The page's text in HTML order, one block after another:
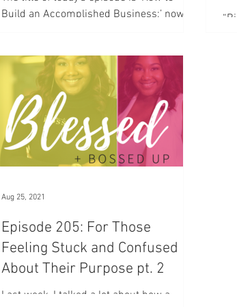
Build an Accomplished Business;’ now
Episode 205: For Those
Feeling Stuck and Confused
About Their Purpose pt. 2
Last week, I talked a lot about how a
Aug 25, 2021